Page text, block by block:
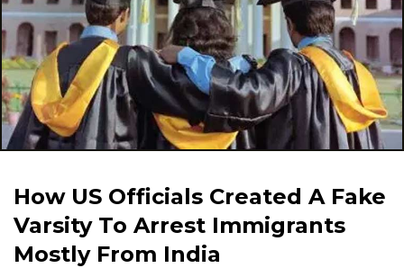
How US Officials Created A Fake
Varsity To Arrest Immigrants
Mostly From India